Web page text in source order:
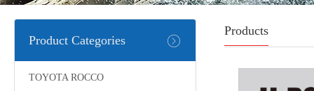
Product Categories
TOYOTA ROCCO
Products